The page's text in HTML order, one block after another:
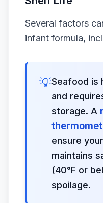
Several factors
infant formula,
💡Seafood is
and
storage. A
ensure
maintains
(40°F or
spoilage.